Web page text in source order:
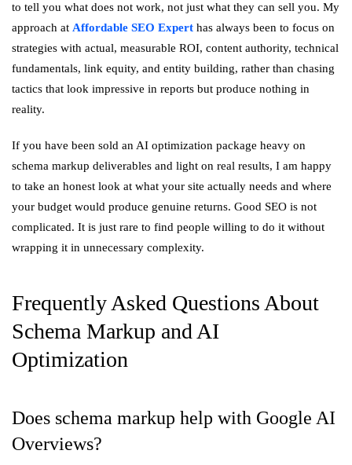
to tell you what does not work, not just what they can sell you. My
approach at Affordable SEO Expert has always been to focus on
strategies with actual, measurable ROI, content authority, technical
fundamentals, link equity, and entity building, rather than chasing
tactics that look impressive in reports but produce nothing in
reality.
If you have been sold an AI optimization package heavy on
schema markup deliverables and light on real results, I am happy
to take an honest look at what your site actually needs and where
your budget would produce genuine returns. Good SEO is not
complicated. It is just rare to find people willing to do it without
wrapping it in unnecessary complexity.
Frequently Asked Questions About
Schema Markup and AI
Optimization
Does schema markup help with Google AI
Overviews?